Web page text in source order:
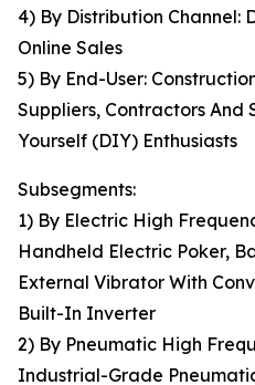
4) By Distribution Channel:
Online Sales
5) By End-User:
Suppliers, Contractors
Yourself (DIY) Enthusiasts
Subsegments:
1) By Electric High
Handheld Electric Poker,
External Vibrator With
Built-In Inverter
2) By Pneumatic High
Industrial-Grade